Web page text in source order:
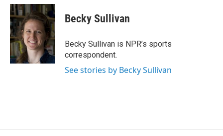
c
e
b
o
o
k
i
t
t
e
r
n
k
e
d
I
n
Becky Sullivan
Becky Sullivan is NPR’s sports
correspondent.
See stories by Becky Sullivan